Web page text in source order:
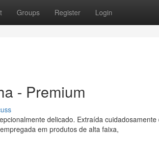
Groups Register Login
- Premium
delicado. Extraída
em produtos de alta faixa,